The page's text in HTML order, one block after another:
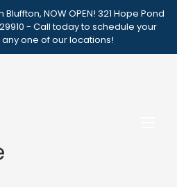
NOW OPEN! 321 Hope Pond
29910 - Call today to schedule your
one of our locations!